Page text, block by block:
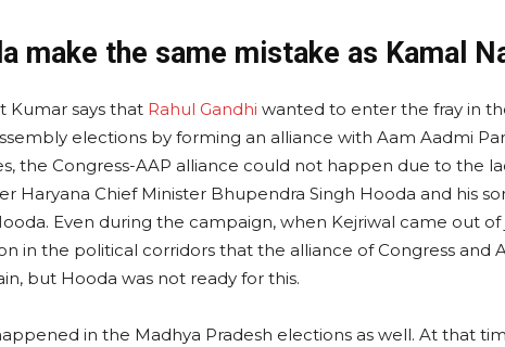
make the same mistake as Kamal
Kumar says that Rahul Gandhi wanted to enter the fray in
elections by forming an alliance with Aam Aadmi
the Congress-AAP alliance could not happen due to the
Haryana Chief Minister Bhupendra Singh Hooda and his
Even during the campaign, when Kejriwal came out of
in the political corridors that the alliance of Congress and
but Hooda was not ready for this.
in the Madhya Pradesh elections as well. At that